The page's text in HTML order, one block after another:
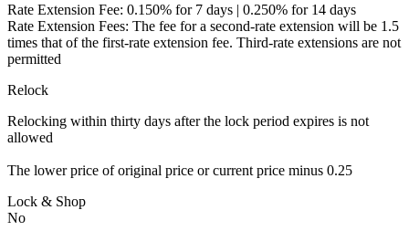
Rate Extension Fee: 0.150% for 7 days | 0.250% for 14 days
Rate Extension Fees: The fee for a second-rate extension will be 1.5
times that of the first-rate extension fee. Third-rate extensions are not
permitted
Relock
Relocking within thirty days after the lock period expires is not
allowed
The lower price of original price or current price minus 0.25
Lock & Shop
No